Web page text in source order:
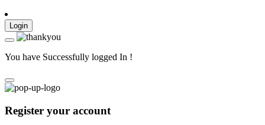
Login
You have Successfully logged In !
Register your account